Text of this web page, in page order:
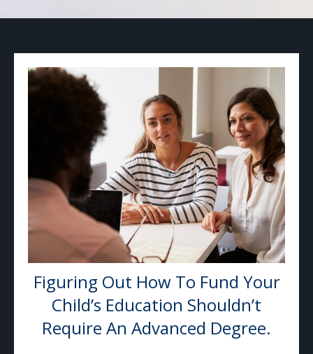
Figuring Out How To Fund Your
Child’s Education Shouldn’t
Require An Advanced Degree.